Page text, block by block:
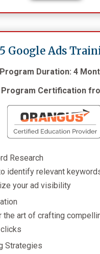
Google Ads
Program Duration: 4
Program Certification
Research
identify relevant
your ad visibility
the art of crafting
Strategies